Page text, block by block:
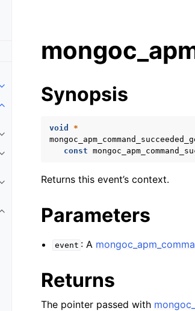
Toggle child pages in navigation
Toggle child pages in navigation
Toggle child pages in navigation
Toggle child pages in navigation
Toggle child pages in navigation
Toggle child pages in navigation
Synopsis
void
*
const
Returns this event’s context.
Parameters
event : A
Returns
The pointer passed with